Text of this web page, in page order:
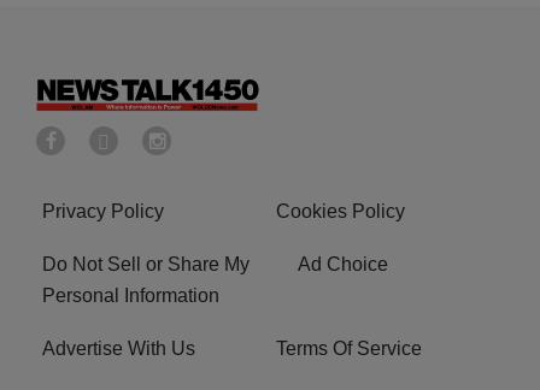
Privacy Policy Cookies Policy
Do Not Sell or Share My
Personal Information
Ad Choice
Advertise With Us Terms Of Service